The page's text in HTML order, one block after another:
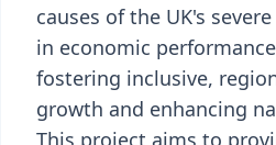
causes of the UK's
in economic
fostering inclusive,
growth and enhancing
This project aims to